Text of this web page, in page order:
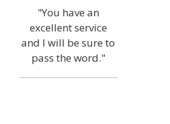
"You have an
excellent service
and I will be sure to
pass the word."